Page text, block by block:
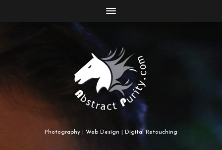
Photography | Web Design | Digital Retouching